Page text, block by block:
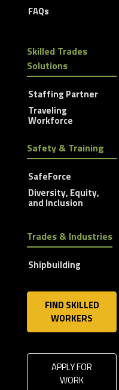
FAQs
Skilled Trades
Solutions
Staffing Partner
Traveling
Workforce
Safety & Training
SafeForce
Diversity, Equity,
and Inclusion
Trades & Industries
Shipbuilding
FIND SKILLED
WORKERS
APPLY FOR
WORK